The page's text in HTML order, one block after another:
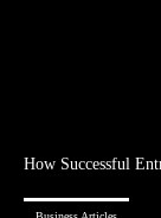
How Successful